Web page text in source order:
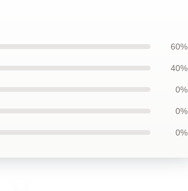
60%
40%
0%
0%
0%